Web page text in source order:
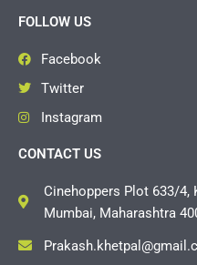
FOLLOW US
Facebook
Twitter
Instagram
CONTACT US
Cinehoppers Plot 633/4,
Mumbai, Maharashtra